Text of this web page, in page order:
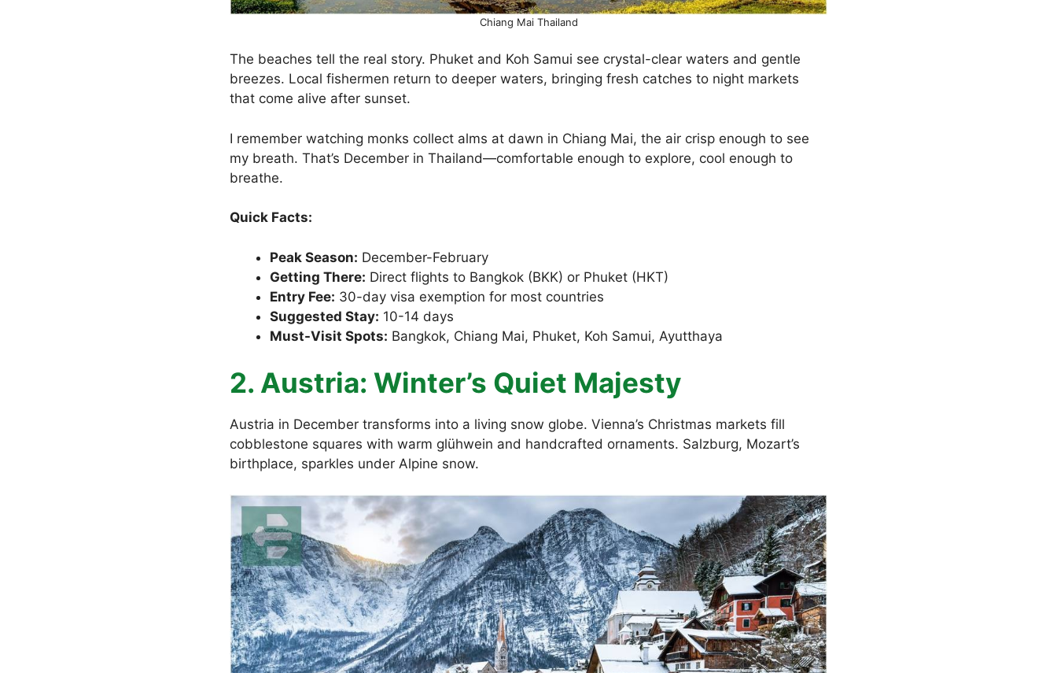
Chiang Mai Thailand
The beaches tell the real story. Phuket and Koh Samui see crystal-clear waters and gentle
breezes. Local fishermen return to deeper waters, bringing fresh catches to night markets
that come alive after sunset.
I remember watching monks collect alms at dawn in Chiang Mai, the air crisp enough to see
my breath. That’s December in Thailand—comfortable enough to explore, cool enough to
breathe.
Quick Facts:
Peak Season: December-February
Getting There: Direct flights to Bangkok (BKK) or Phuket (HKT)
Entry Fee: 30-day visa exemption for most countries
Suggested Stay: 10-14 days
Must-Visit Spots: Bangkok, Chiang Mai, Phuket, Koh Samui, Ayutthaya
2. Austria: Winter’s Quiet Majesty
Austria in December transforms into a living snow globe. Vienna’s Christmas markets fill
cobblestone squares with warm glühwein and handcrafted ornaments. Salzburg, Mozart’s
birthplace, sparkles under Alpine snow.